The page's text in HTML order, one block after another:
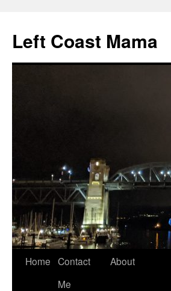
content
Left Coast Mama
Home Contact
Me
About